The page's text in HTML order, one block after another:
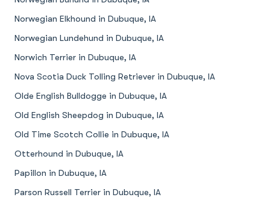
Norwegian Elkhound in Dubuque, IA
Norwegian Lundehund in Dubuque, IA
Norwich Terrier in Dubuque, IA
Nova Scotia Duck Tolling Retriever in Dubuque, IA
Olde English Bulldogge in Dubuque, IA
Old English Sheepdog in Dubuque, IA
Old Time Scotch Collie in Dubuque, IA
Otterhound in Dubuque, IA
Papillon in Dubuque, IA
Parson Russell Terrier in Dubuque, IA